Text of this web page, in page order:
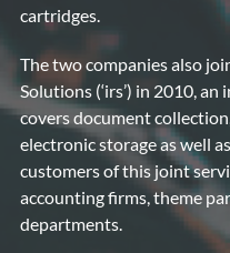
cartridges.
The two companies also
Solutions (‘irs’) in 2010,
covers document
electronic storage as well
customers of this joint
accounting firms, theme
departments.